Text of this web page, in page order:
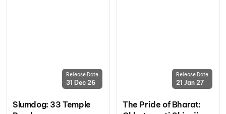
Release Date
31 Dec 26
Slumdog: 33 Temple
Release Date
21 Jan 27
The Pride of Bharat: